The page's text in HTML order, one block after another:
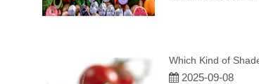
Which Kind of
2025-09-08